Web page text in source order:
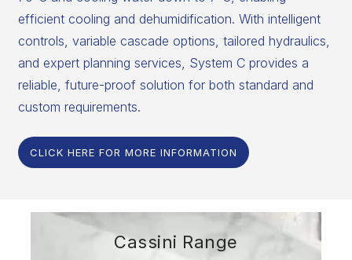
efficient cooling and dehumidification. With intelligent
controls, variable cascade options, tailored hydraulics,
and expert planning services, System C provides a
reliable, future-proof solution for both standard and
custom requirements.
CLICK HERE FOR MORE INFORMATION
Cassini Range